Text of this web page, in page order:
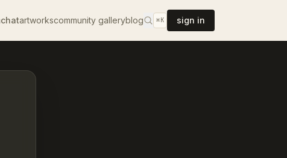
chatartworkscommunity galleryblog ⌘K sign in